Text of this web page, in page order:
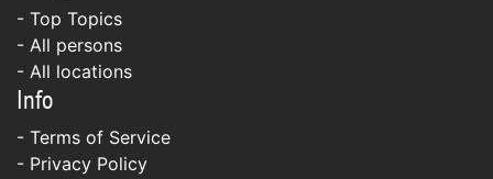
- Top Topics
- All persons
- All locations
Info
- Terms of Service
- Privacy Policy